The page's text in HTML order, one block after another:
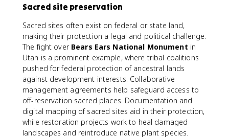
Sacred site preservation
Sacred sites often exist on federal or state land,
making their protection a legal and political challenge.
The fight over Bears Ears National Monument in
Utah is a prominent example, where tribal coalitions
pushed for federal protection of ancestral lands
against development interests. Collaborative
management agreements help safeguard access to
off-reservation sacred places. Documentation and
digital mapping of sacred sites aid in their protection,
while restoration projects work to heal damaged
landscapes and reintroduce native plant species.